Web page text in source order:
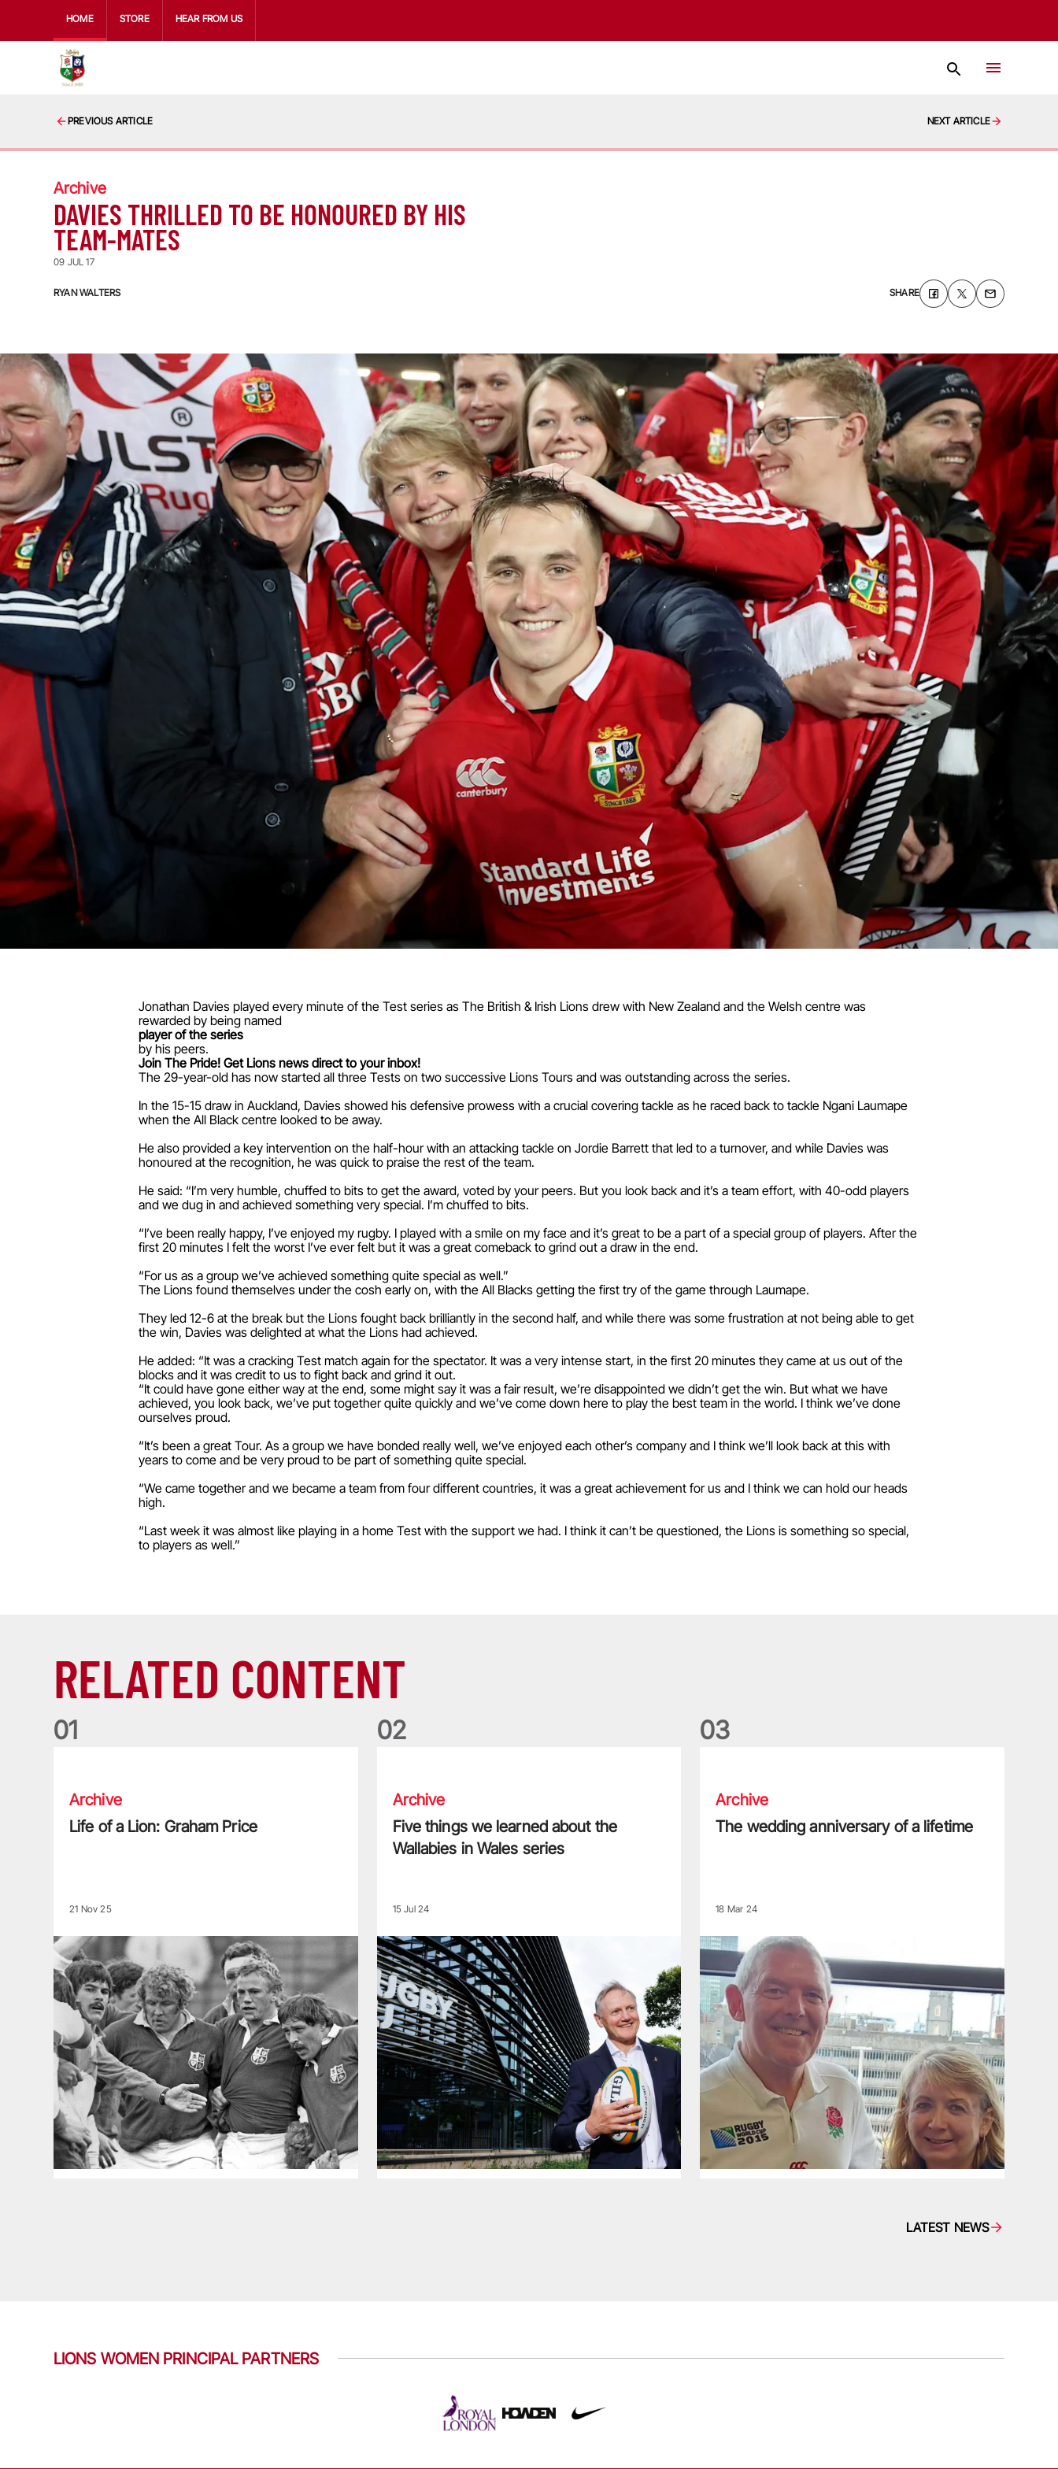
HOME STORE HEAR FROM US
PREVIOUS ARTICLE NEXT ARTICLE
Archive
DAVIES THRILLED TO BE HONOURED BY HIS
TEAM-MATES
09 JUL 17
RYAN WALTERS SHARE
Jonathan Davies played every minute of the Test series as The British & Irish Lions drew with New Zealand and the Welsh centre was
rewarded by being named
player of the series
by his peers.
Join The Pride! Get Lions news direct to your inbox!
The 29-year-old has now started all three Tests on two successive Lions Tours and was outstanding across the series.
In the 15-15 draw in Auckland, Davies showed his defensive prowess with a crucial covering tackle as he raced back to tackle Ngani Laumape
when the All Black centre looked to be away.
He also provided a key intervention on the half-hour with an attacking tackle on Jordie Barrett that led to a turnover, and while Davies was
honoured at the recognition, he was quick to praise the rest of the team.
He said: “I’m very humble, chuffed to bits to get the award, voted by your peers. But you look back and it’s a team effort, with 40-odd players
and we dug in and achieved something very special. I’m chuffed to bits.
“I’ve been really happy, I’ve enjoyed my rugby. I played with a smile on my face and it’s great to be a part of a special group of players. After the
first 20 minutes I felt the worst I’ve ever felt but it was a great comeback to grind out a draw in the end.
“For us as a group we’ve achieved something quite special as well.”
The Lions found themselves under the cosh early on, with the All Blacks getting the first try of the game through Laumape.
They led 12-6 at the break but the Lions fought back brilliantly in the second half, and while there was some frustration at not being able to get
the win, Davies was delighted at what the Lions had achieved.
He added: “It was a cracking Test match again for the spectator. It was a very intense start, in the first 20 minutes they came at us out of the
blocks and it was credit to us to fight back and grind it out.
“It could have gone either way at the end, some might say it was a fair result, we’re disappointed we didn’t get the win. But what we have
achieved, you look back, we’ve put together quite quickly and we’ve come down here to play the best team in the world. I think we’ve done
ourselves proud.
“It’s been a great Tour. As a group we have bonded really well, we’ve enjoyed each other’s company and I think we’ll look back at this with
years to come and be very proud to be part of something quite special.
“We came together and we became a team from four different countries, it was a great achievement for us and I think we can hold our heads
high.
“Last week it was almost like playing in a home Test with the support we had. I think it can’t be questioned, the Lions is something so special,
to players as well.”
RELATED CONTENT
01
Archive
Life of a Lion: Graham Price
21 Nov 25
02
Archive
Five things we learned about the
Wallabies in Wales series
15 Jul 24
03
Archive
The wedding anniversary of a lifetime
18 Mar 24
LATEST NEWS
LIONS WOMEN PRINCIPAL PARTNERS